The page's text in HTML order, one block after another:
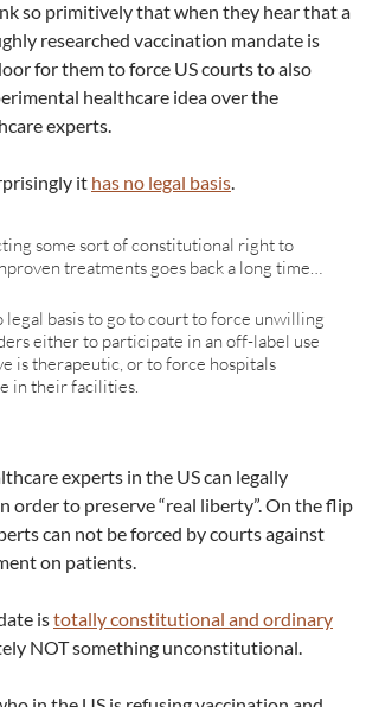
so primitively that when they hear that a
researched vaccination mandate is
for them to force US courts to also
healthcare idea over the
experts.
it has no legal basis
some sort of constitutional right to
treatments goes back a long time…
legal basis to go to court to force unwilling
either to participate in an off-label use
is therapeutic, or to force hospitals
in their facilities.
experts in the US can legally
order to preserve “real liberty”. On the flip
can not be forced by courts against
on patients.
istotally constitutional and ordinary
NOT something unconstitutional.